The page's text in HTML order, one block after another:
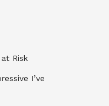
Risk
I’ve